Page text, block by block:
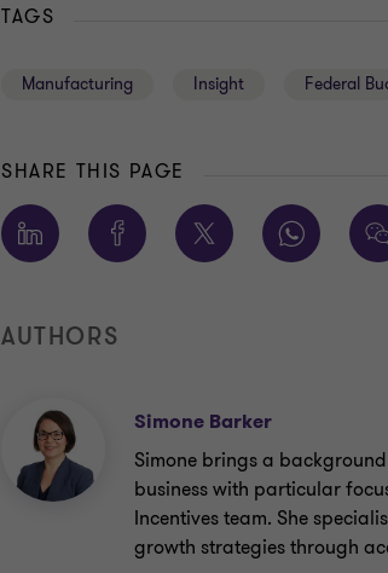
TAGS
Manufacturing Insight Federal
SHARE THIS PAGE
AUTHORS
Simone Barker
Simone brings a
business with particular
Incentives team. She
growth strategies through